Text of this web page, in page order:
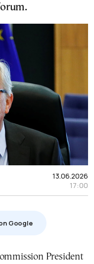
13.06.2026
17:00
Google